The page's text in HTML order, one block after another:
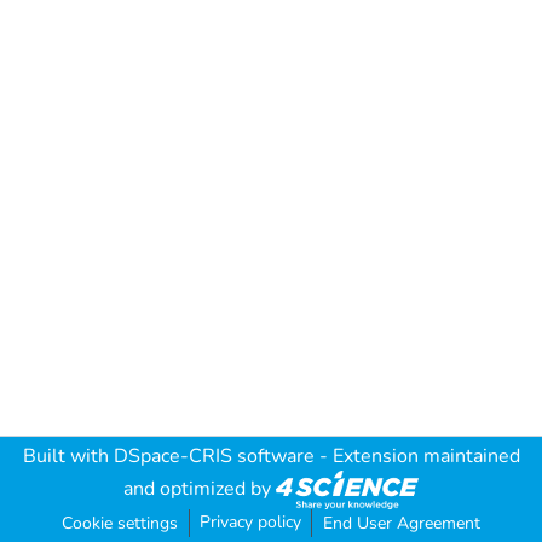
Built with DSpace-CRIS software - Extension maintained
and optimized by
Cookie settings Privacy policy End User Agreement